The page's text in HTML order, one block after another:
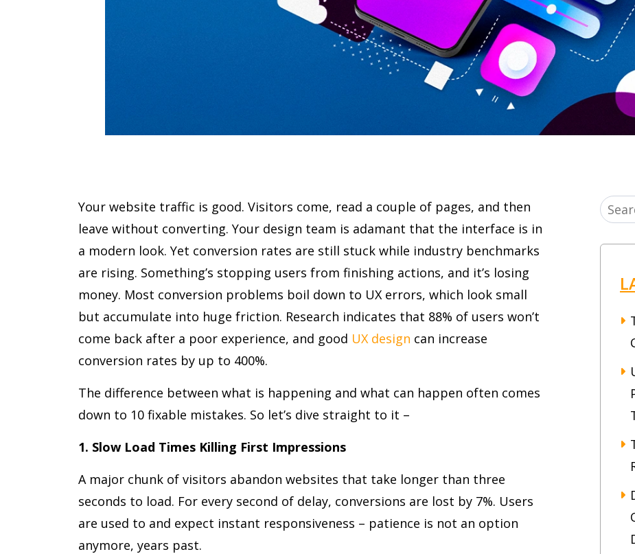
Your website traffic is good. Visitors come, read a couple of pages, and then
leave without converting. Your design team is adamant that the interface is in
a modern look. Yet conversion rates are still stuck while industry benchmarks
are rising. Something’s stopping users from finishing actions, and it’s losing
money. Most conversion problems boil down to UX errors, which look small
but accumulate into huge friction. Research indicates that 88% of users won’t
come back after a poor experience, and good UX design can increase
conversion rates by up to 400%.
The difference between what is happening and what can happen often comes
down to 10 fixable mistakes. So let’s dive straight to it –
1. Slow Load Times Killing First Impressions
A major chunk of visitors abandon websites that take longer than three
seconds to load. For every second of delay, conversions are lost by 7%. Users
are used to and expect instant responsiveness – patience is not an option
anymore, years past.